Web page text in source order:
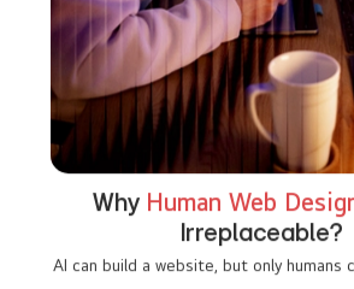
Why Human Web
Irreplaceable?
AI can build a website, but only humans